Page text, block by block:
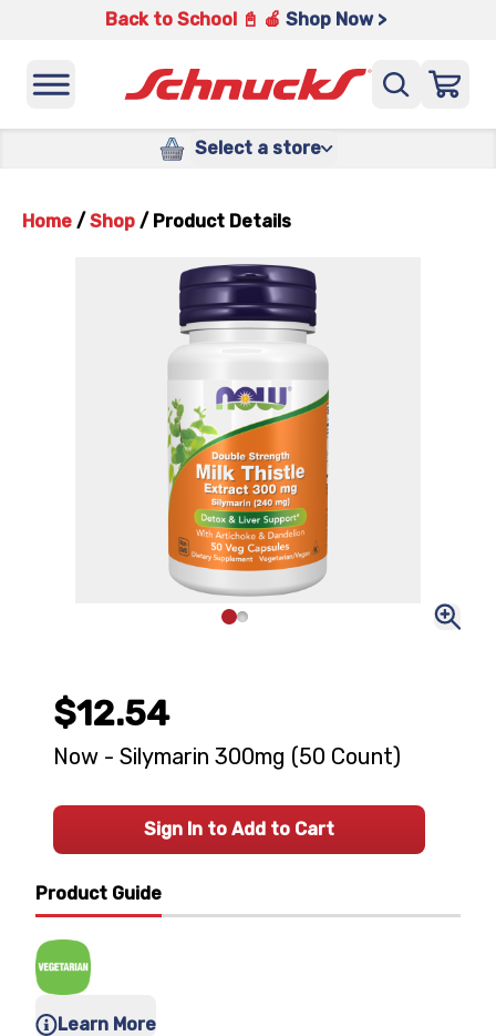
Back to School 📓 🍎 Shop Now >
Select a store
Home / Shop / Product Details
Product Guide
Learn More
$12.54
Now - Silymarin 300mg (50 Count)
Sign In to Add to Cart